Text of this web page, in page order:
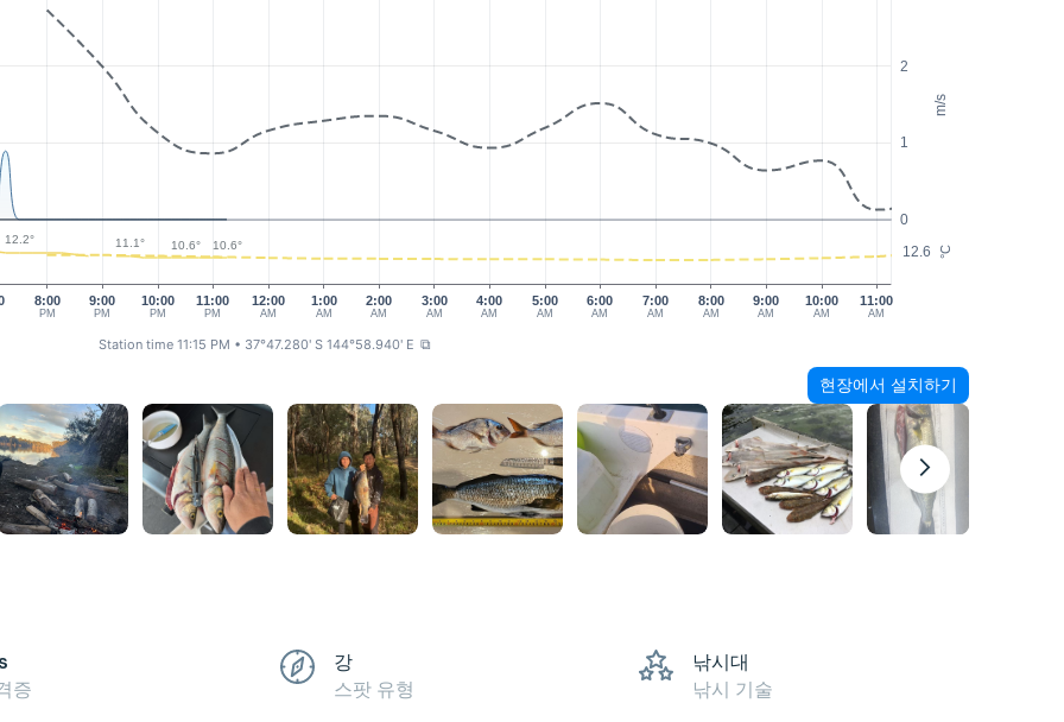
m/s
°C
0
1
2
12.6
8:00
PM
9:00
PM
10:00
PM
11:00
PM
12:00
AM
1:00
AM
2:00
AM
3:00
AM
4:00
AM
5:00
AM
6:00
AM
7:00
AM
8:00
AM
9:00
AM
11:00
AM
10:00
AM
12.2° 11.1° 10.6° 10.6°
Station time 11:15 PM • 37°47.280' S 144°58.940' E ⧉
현장에서 설치하기
증
강
스팟 유형
낚시대
낚시 기술